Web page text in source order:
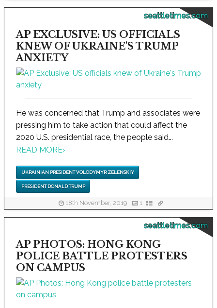
seattletimes.com
AP EXCLUSIVE: US OFFICIALS
KNEW OF UKRAINE'S TRUMP
ANXIETY
He was concerned that Trump and associates were
pressing him to take action that could affect the
2020 U.S. presidential race, the people said...
READ MORE›
UKRAINIAN PRESIDENT VOLODYMYR ZELENSKIY
PRESIDENT DONALD TRUMP
18th November, 2019 1
seattletimes.com
AP PHOTOS: HONG KONG
POLICE BATTLE PROTESTERS
ON CAMPUS